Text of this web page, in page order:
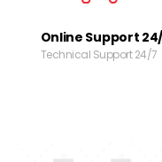
Online Support
Technical Support 24/7